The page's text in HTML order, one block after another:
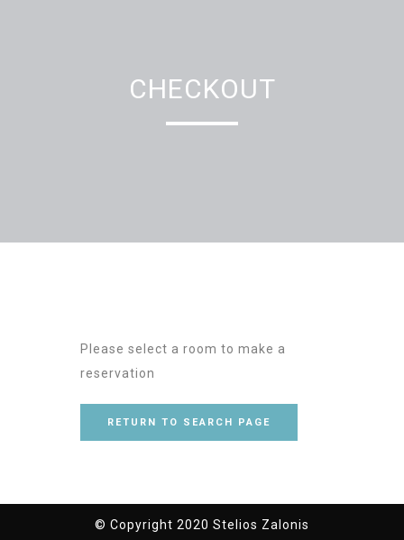
CHECKOUT
Please select a room to make a
reservation
RETURN TO SEARCH PAGE
© Copyright 2020 Stelios Zalonis